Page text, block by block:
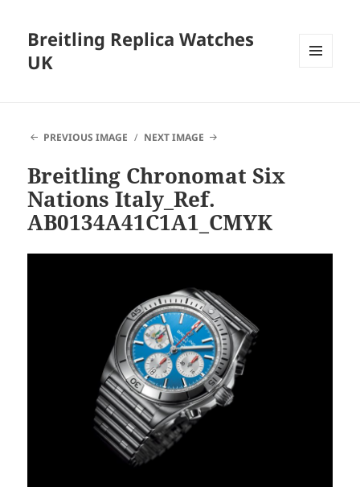
Breitling Replica Watches
UK
PREVIOUS IMAGE NEXT IMAGE
Breitling Chronomat Six
Nations Italy_Ref.
AB0134A41C1A1_CMYK